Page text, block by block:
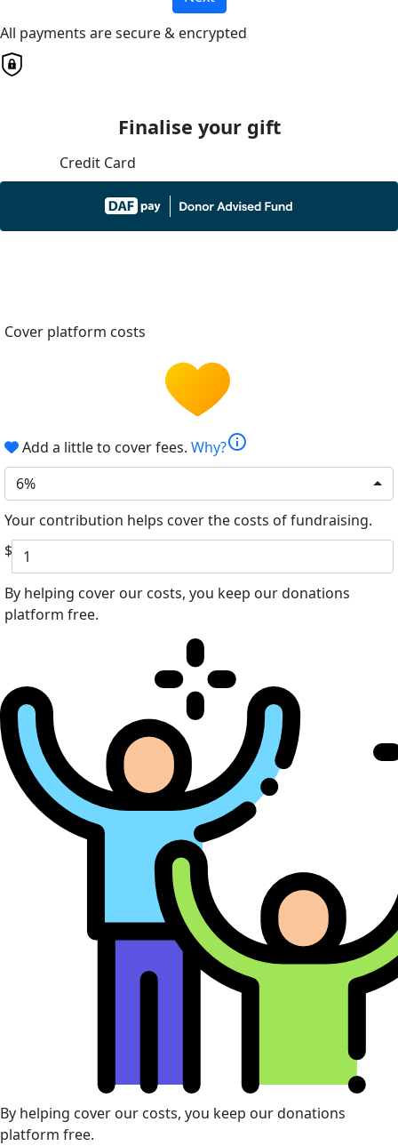
All payments are secure & encrypted
Finalise your gift
Credit Card
Cover platform costs
Add a little to cover fees. Why?info
6%
Your contribution helps cover the costs of fundraising.
$
By helping cover our costs, you keep our donations
platform free.
By helping cover our costs, you keep our donations
platform free.